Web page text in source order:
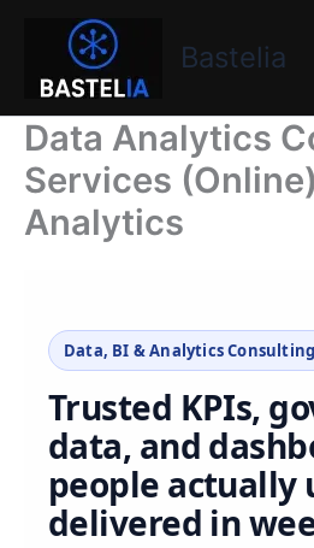
Bastelia
Bastelia
Data Analytics
Services
Analytics
Data, BI & Analytics Consulting
Trusted KPIs,
data, and
people actually
delivered in